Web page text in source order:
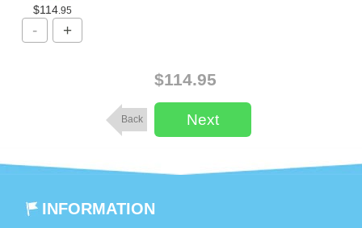
$114.95
$114.95
Back
INFORMATION